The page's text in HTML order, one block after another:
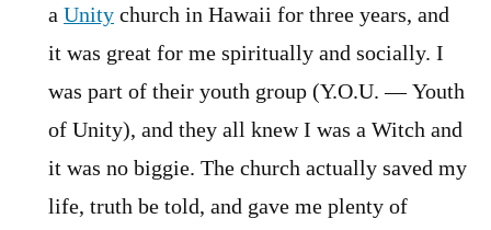
a Unity church in Hawaii for three years, and
it was great for me spiritually and socially. I
was part of their youth group (Y.O.U. — Youth
of Unity), and they all knew I was a Witch and
it was no biggie. The church actually saved my
life, truth be told, and gave me plenty of